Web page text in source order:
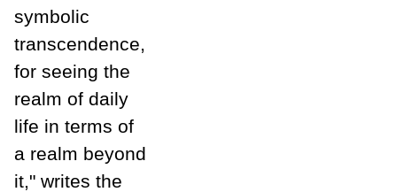
symbolic
transcendence,
for seeing the
realm of daily
life in terms of
a realm beyond
it," writes the